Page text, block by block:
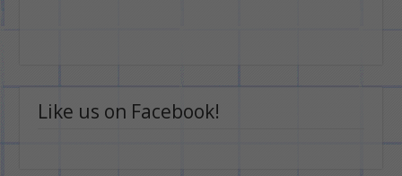
Like us on Facebook!